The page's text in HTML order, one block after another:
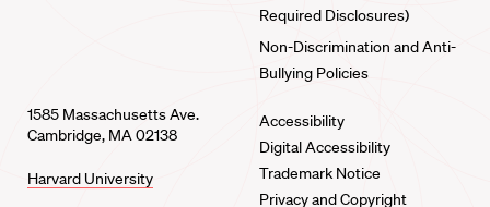
Required Disclosures)
Non-Discrimination and Anti-
Bullying Policies
1585 Massachusetts Ave.
Cambridge, MA 02138
Harvard University
Accessibility
Digital Accessibility
Trademark Notice
Privacy and Copyright